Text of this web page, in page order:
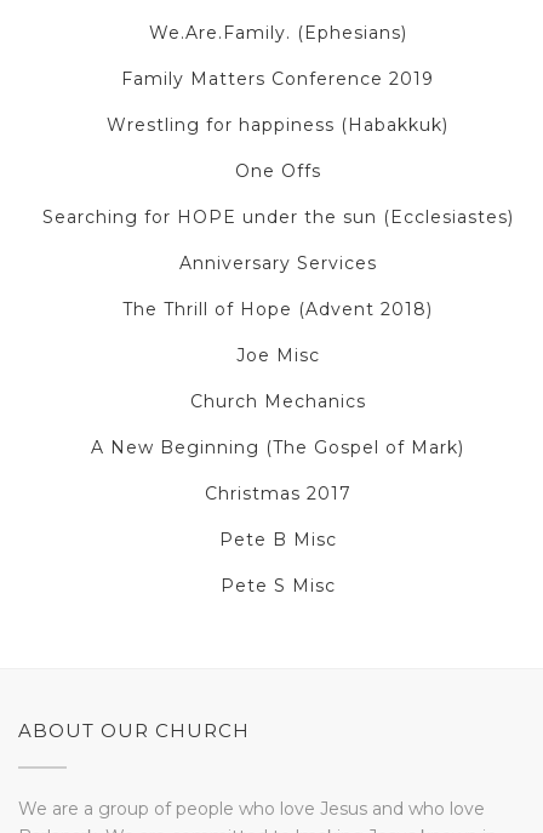
We.Are.Family. (Ephesians)
Family Matters Conference 2019
Wrestling for happiness (Habakkuk)
One Offs
Searching for HOPE under the sun (Ecclesiastes)
Anniversary Services
The Thrill of Hope (Advent 2018)
Joe Misc
Church Mechanics
A New Beginning (The Gospel of Mark)
Christmas 2017
Pete B Misc
Pete S Misc
ABOUT OUR CHURCH
We are a group of people who love Jesus and who love